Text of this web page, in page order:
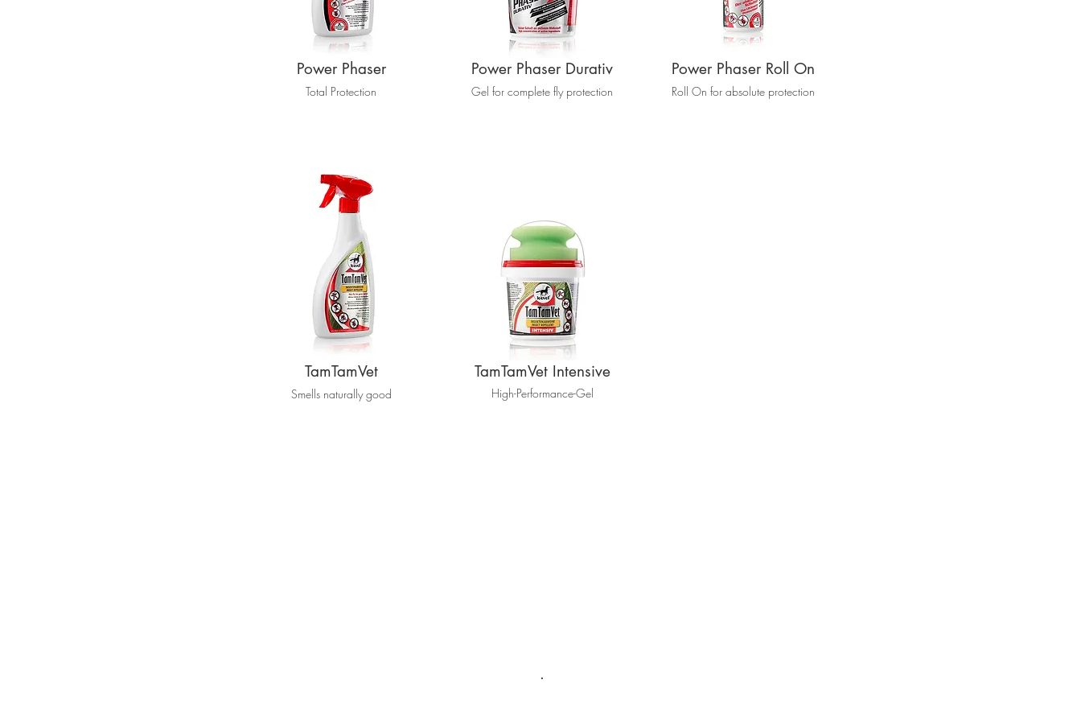
Power Phaser
Total Protection
TamTamVet
Smells naturally good
Power Phaser Durativ
Gel for complete fly protection
TamTamVet Intensive
High-Performance-Gel
Power Phaser Roll On
Roll On for absolute protection
.